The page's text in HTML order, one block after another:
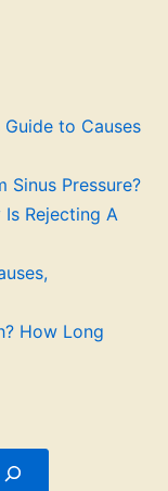
Guide to Causes
Sinus Pressure?
Rejecting A
How Long